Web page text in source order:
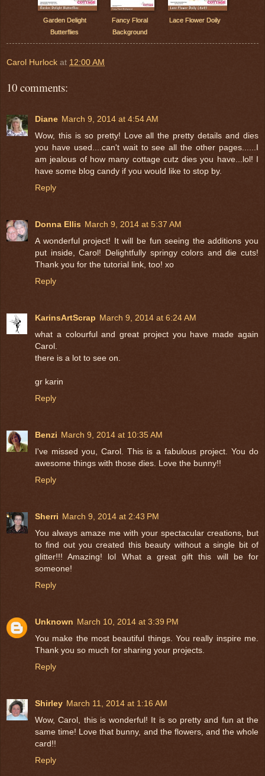
Garden Delight
Butterflies
Fancy Floral
Background
Lace Flower Doily
Carol Hurlock at 12:00 AM
10 comments:
Diane March 9, 2014 at 4:54 AM
Wow, this is so pretty! Love all the pretty details and dies
you have used....can't wait to see all the other pages......I
am jealous of how many cottage cutz dies you have...lol! I
have some blog candy if you would like to stop by.
Reply
Donna Ellis March 9, 2014 at 5:37 AM
A wonderful project! It will be fun seeing the additions you
put inside, Carol! Delightfully springy colors and die cuts!
Thank you for the tutorial link, too! xo
Reply
KarinsArtScrap March 9, 2014 at 6:24 AM
what a colourful and great project you have made again
Carol.
there is a lot to see on.
gr karin
Reply
Benzi March 9, 2014 at 10:35 AM
I've missed you, Carol. This is a fabulous project. You do
awesome things with those dies. Love the bunny!!
Reply
Sherri March 9, 2014 at 2:43 PM
You always amaze me with your spectacular creations, but
to find out you created this beauty without a single bit of
glitter!!! Amazing! lol What a great gift this will be for
someone!
Reply
Unknown March 10, 2014 at 3:39 PM
You make the most beautiful things. You really inspire me.
Thank you so much for sharing your projects.
Reply
Shirley March 11, 2014 at 1:16 AM
Wow, Carol, this is wonderful! It is so pretty and fun at the
same time! Love that bunny, and the flowers, and the whole
card!!
Reply